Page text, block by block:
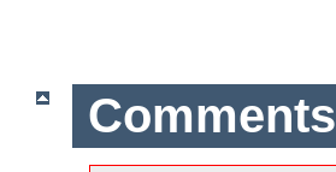
Comments